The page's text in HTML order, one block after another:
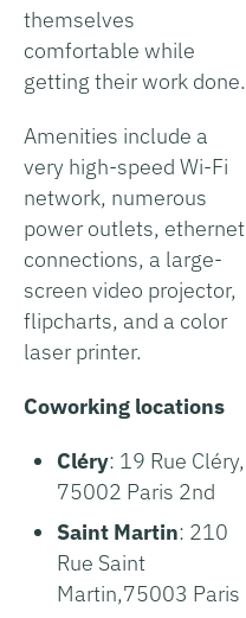
themselves
comfortable while
getting their work done.
Amenities include a
very high-speed Wi-Fi
network, numerous
power outlets, ethernet
connections, a large-
screen video projector,
flipcharts, and a color
laser printer.
Coworking locations
Cléry: 19 Rue Cléry,
75002 Paris 2nd
Saint Martin: 210
Rue Saint
Martin,75003 Paris